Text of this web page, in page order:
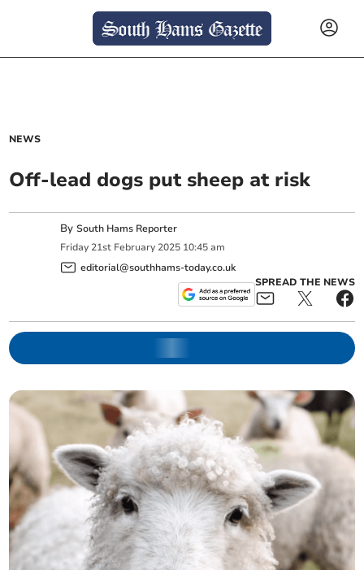
NEWS
Off-lead dogs put sheep at risk
BySouth Hams Reporter
Friday 21st February 2025 10:45 am
editorial@southhams-today.co.uk
SPREAD THE NEWS